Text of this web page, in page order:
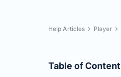
Help Articles Player
Table of Content